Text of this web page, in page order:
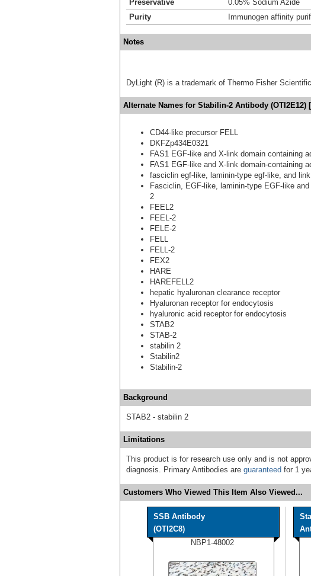
Preservative
0.05% Sodium Azide
Purity
Immunogen affinity
Notes
DyLight (R) is a trademark of Thermo Fisher
Alternate Names for Stabilin-2 Antibody (OTI2E12)
CD44-like precursor FELL
DKFZp434E0321
FAS1 EGF-like and X-link domain containing
FAS1 EGF-like and X-link domain-containing
fasciclin egf-like, laminin-type egf-like, and
Fasciclin, EGF-like, laminin-type EGF-like
2
FEEL2
FEEL-2
FELE-2
FELL
FELL-2
FEX2
HARE
HAREFELL2
hepatic hyaluronan clearance receptor
Hyaluronan receptor for endocytosis
hyaluronic acid receptor for endocytosis
STAB2
STAB-2
stabilin 2
Stabilin2
Stabilin-2
Background
STAB2 - stabilin 2
Limitations
This product is for research use only and is not
diagnosis. Primary Antibodies are guaranteed for 1
Customers Who Viewed This Item Also Viewed...
SSB Antibody
(OTI2C8)
NBP1-48002